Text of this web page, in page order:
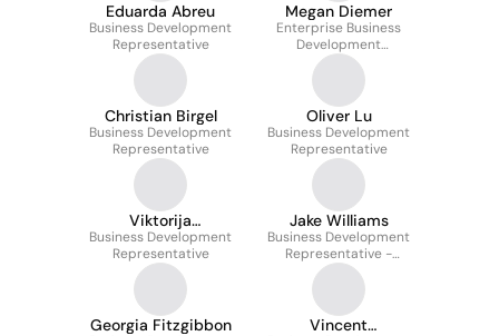
Eduarda Abreu
Business Development
Representative
Megan Diemer
Enterprise Business
Development
Representative
Christian Birgel
Business Development
Representative
Oliver Lu
Business Development
Representative
Viktorija
Malašauskaitė
Business Development
Representative
Jake Williams
Business Development
Representative -
Financial Services
Georgia Fitzgibbon
Vincent